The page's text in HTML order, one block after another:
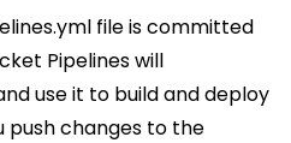
file is committed
Pipelines will
use it to build and deploy
push changes to the